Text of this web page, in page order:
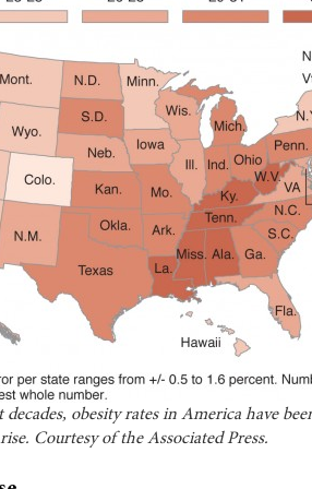
obesity rates in America have
Courtesy of the Associated Press.